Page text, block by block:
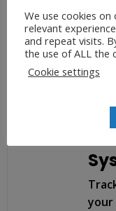
your
We use cookies
relevant
and repeat visits.
the use of ALL the
Cookie settings